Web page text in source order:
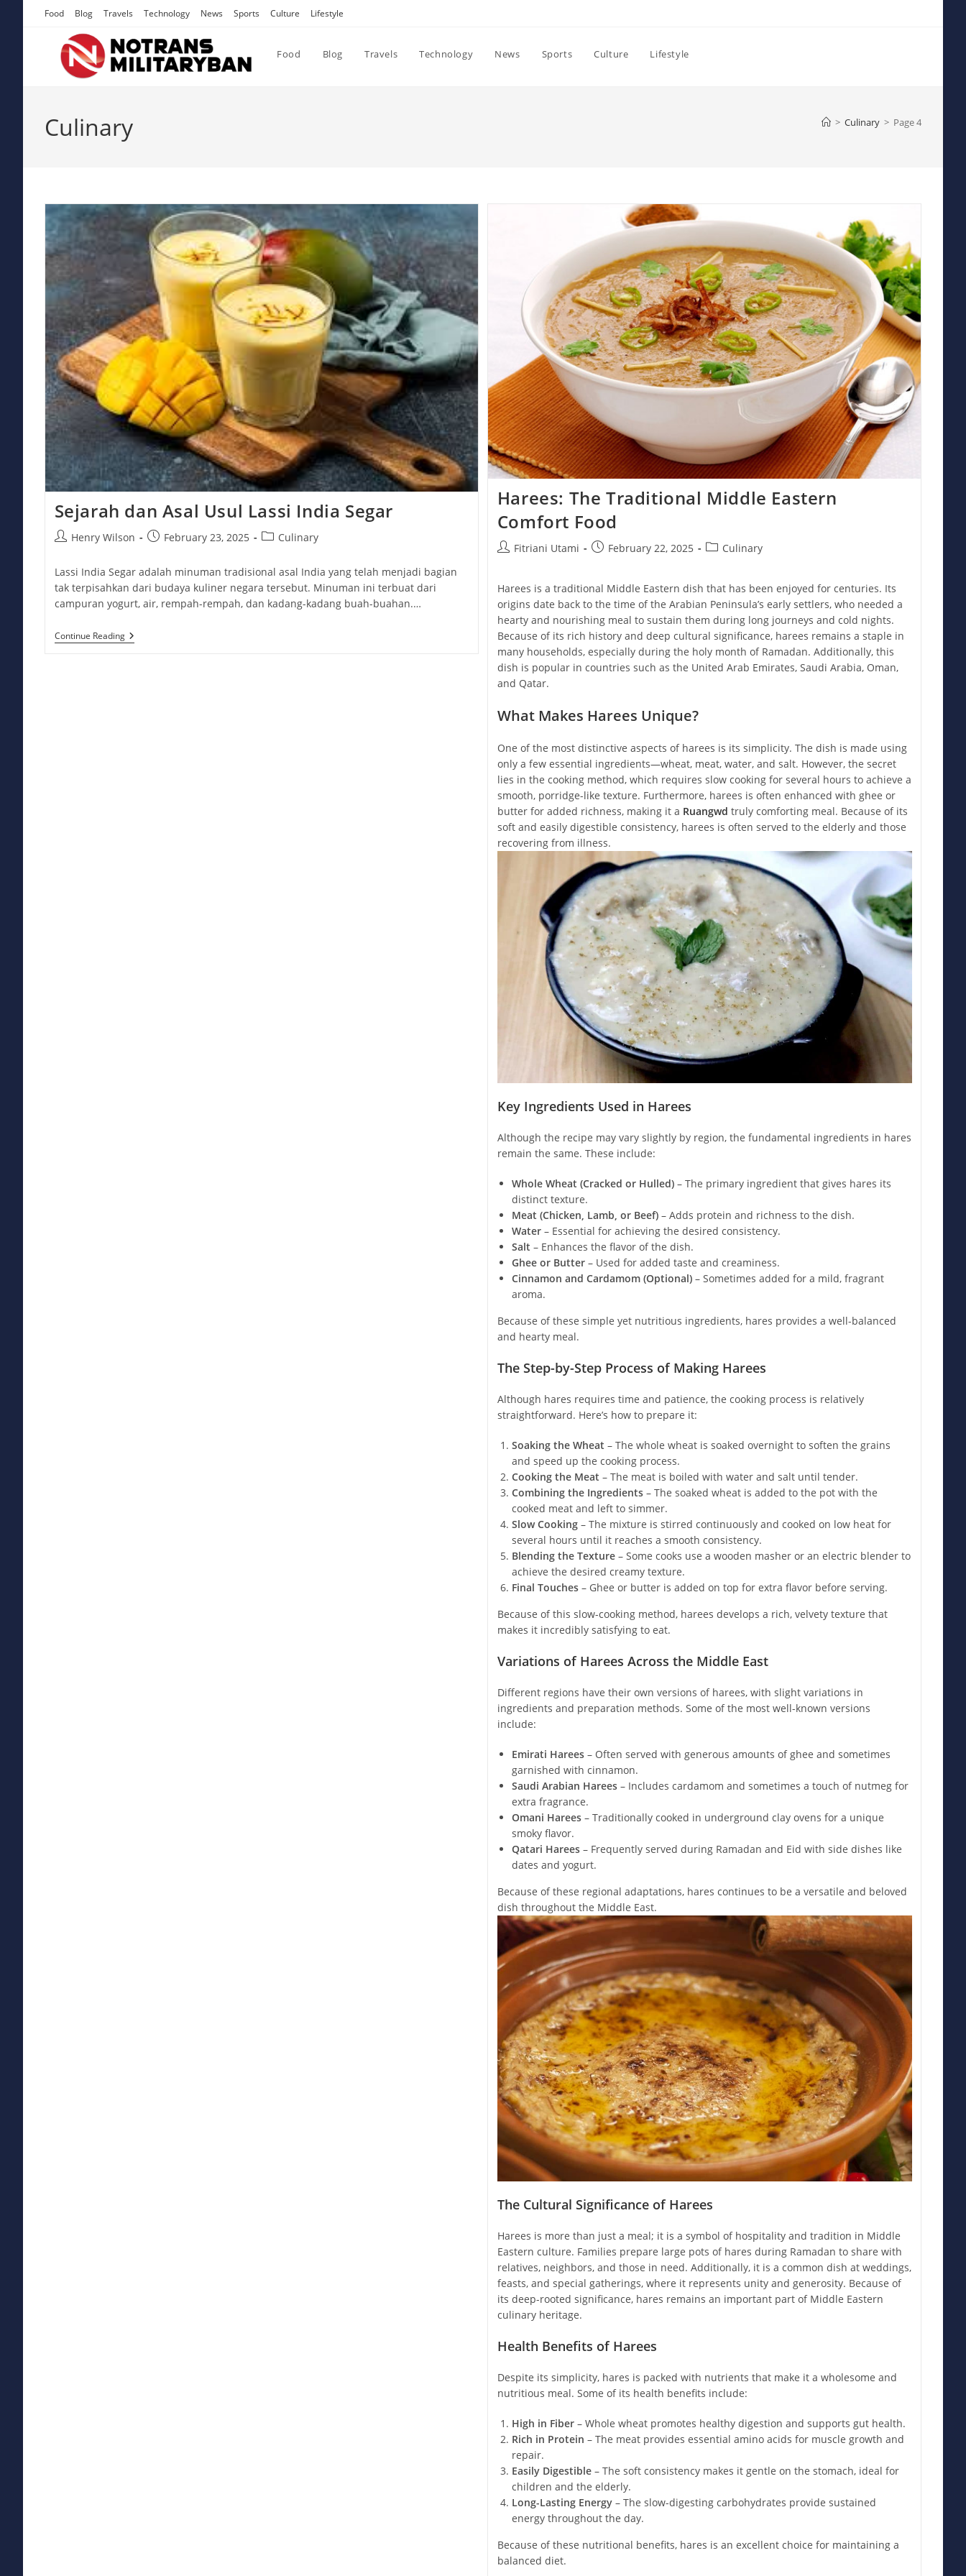
Food Blog Travels Technology News Sports Culture Lifestyle
Food Blog Travels Technology News Sports Culture Lifestyle
Culinary > Culinary > Page 4
Sejarah dan Asal Usul Lassi India Segar
PostHenry Wilson
PostFebruary 23, 2025
PostCulinary
Lassi India Segar adalah minuman tradisional asal India yang telah menjadi bagian
tak terpisahkan dari budaya kuliner negara tersebut. Minuman ini terbuat dari
campuran yogurt, air, rempah-rempah, dan kadang-kadang buah-buahan.…
Continue ReadingSejarah
Dan
Harees: The Traditional Middle Eastern
Comfort Food
PostFitriani Utami
PostFebruary 22, 2025
PostCulinary
Harees is a traditional Middle Eastern dish that has been enjoyed for centuries. Its
origins date back to the time of the Arabian Peninsula’s early settlers, who needed a
hearty and nourishing meal to sustain them during long journeys and cold nights.
Because of its rich history and deep cultural significance, harees remains a staple in
many households, especially during the holy month of Ramadan. Additionally, this
dish is popular in countries such as the United Arab Emirates, Saudi Arabia, Oman,
and Qatar.
What Makes Harees Unique?
One of the most distinctive aspects of harees is its simplicity. The dish is made using
only a few essential ingredients—wheat, meat, water, and salt. However, the secret
lies in the cooking method, which requires slow cooking for several hours to achieve a
smooth, porridge-like texture. Furthermore, harees is often enhanced with ghee or
butter for added richness, making it a Ruangwd truly comforting meal. Because of its
soft and easily digestible consistency, harees is often served to the elderly and those
recovering from illness.
Key Ingredients Used in Harees
Although the recipe may vary slightly by region, the fundamental ingredients in hares
remain the same. These include:
Whole Wheat (Cracked or Hulled)– The primary ingredient that gives hares its
distinct texture.
Meat (Chicken, Lamb, or Beef)– Adds protein and richness to the dish.
Water– Essential for achieving the desired consistency.
Salt – Enhances the flavor of the dish.
Ghee or Butter– Used for added taste and creaminess.
Cinnamon and Cardamom (Optional)– Sometimes added for a mild, fragrant
aroma.
Because of these simple yet nutritious ingredients, hares provides a well-balanced
and hearty meal.
The Step-by-Step Process of Making Harees
Although hares requires time and patience, the cooking process is relatively
straightforward. Here’s how to prepare it:
Soaking the Wheat – The whole wheat is soaked overnight to soften the grains
and speed up the cooking process.
Cooking the Meat – The meat is boiled with water and salt until tender.
Combining the Ingredients– The soaked wheat is added to the pot with the
cooked meat and left to simmer.
Slow Cooking– The mixture is stirred continuously and cooked on low heat for
several hours until it reaches a smooth consistency.
Blending the Texture– Some cooks use a wooden masher or an electric blender to
achieve the desired creamy texture.
Final Touches– Ghee or butter is added on top for extra flavor before serving.
Because of this slow-cooking method, harees develops a rich, velvety texture that
makes it incredibly satisfying to eat.
Variations of Harees Across the Middle East
Different regions have their own versions of harees, with slight variations in
ingredients and preparation methods. Some of the most well-known versions
include:
Emirati Harees– Often served with generous amounts of ghee and sometimes
garnished with cinnamon.
Saudi Arabian Harees– Includes cardamom and sometimes a touch of nutmeg for
extra fragrance.
Omani Harees– Traditionally cooked in underground clay ovens for a unique
smoky flavor.
Qatari Harees– Frequently served during Ramadan and Eid with side dishes like
dates and yogurt.
Because of these regional adaptations, hares continues to be a versatile and beloved
dish throughout the Middle East.
The Cultural Significance of Harees
Harees is more than just a meal; it is a symbol of hospitality and tradition in Middle
Eastern culture. Families prepare large pots of hares during Ramadan to share with
relatives, neighbors, and those in need. Additionally, it is a common dish at weddings,
feasts, and special gatherings, where it represents unity and generosity. Because of
its deep-rooted significance, hares remains an important part of Middle Eastern
culinary heritage.
Health Benefits of Harees
Despite its simplicity, hares is packed with nutrients that make it a wholesome and
nutritious meal. Some of its health benefits include:
High in Fiber– Whole wheat promotes healthy digestion and supports gut health.
Rich in Protein – The meat provides essential amino acids for muscle growth and
repair.
Easily Digestible– The soft consistency makes it gentle on the stomach, ideal for
children and the elderly.
Long-Lasting Energy– The slow-digesting carbohydrates provide sustained
energy throughout the day.
Because of these nutritional benefits, hares is an excellent choice for maintaining a
balanced diet.